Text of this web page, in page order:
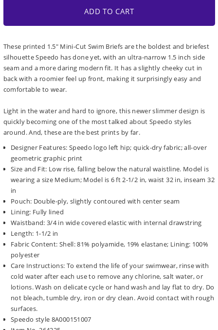
ADD TO CART
These printed 1.5" Mini-Cut Swim Briefs are the boldest and briefest
silhouette Speedo has done yet, with an ultra-narrow 1.5 inch side
seam and a more daring modern fit. It has a slightly cheeky cut in
back with a roomier feel up front, making it surprisingly easy and
comfortable to wear.
Light in the water and hard to ignore, this newer slimmer design is
quickly becoming one of the most talked about Speedo styles
around. And, these are the best prints by far.
Designer Features: Speedo logo left hip; quick-dry fabric; all-over
geometric graphic print
Size and Fit: Low rise, falling below the natural waistline. Model is
wearing a size Medium; Model is 6 ft 2-1/2 in, waist 32 in, inseam 32
in
Pouch: Double-ply, slightly contoured with center seam
Lining: Fully lined
Waistband: 3/4 in wide covered elastic with internal drawstring
Length: 1-1/2 in
Fabric Content: Shell: 81% polyamide, 19% elastane; Lining: 100%
polyester
Care Instructions: To extend the life of your swimwear, rinse with
cold water after each use to remove any chlorine, salt water, or
lotions. Wash on delicate cycle or hand wash and lay flat to dry. Do
not bleach, tumble dry, iron or dry clean. Avoid contact with rough
surfaces.
Speedo style 8A000151007